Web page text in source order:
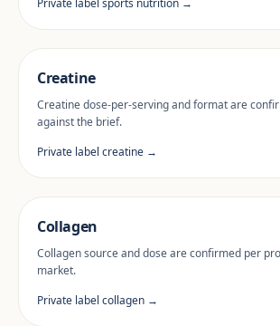
Private label sports nutrition →
Creatine
Creatine dose-per-serving and format are
against the brief.
Private label creatine →
Collagen
Collagen source and dose are confirmed per
market.
Private label collagen →